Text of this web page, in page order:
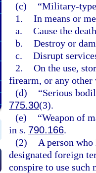
(c)
“Military-
1. In means or
a. Cause the
b. Destroy or
c. Disrupt
2. On the use,
firearm, or any other
(d)
“Serious
775.30(3).
(e)
“Weapon of
in s. 790.166.
(2)
A person
designated foreign
conspire to use